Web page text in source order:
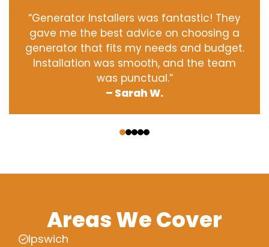
“Generator Installers was fantastic! They
gave me the best advice on choosing a
generator that fits my needs and budget.
Installation was smooth, and the team
was punctual.”
– Sarah W.
Areas We Cover
Ipswich